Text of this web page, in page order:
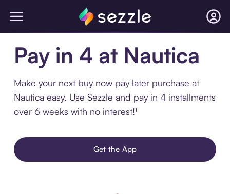
Pay in 4 at Nautica
Make your next buy now pay later purchase at
Nautica easy. Use Sezzle and pay in 4 installments
over 6 weeks with no interest!¹
Get the App